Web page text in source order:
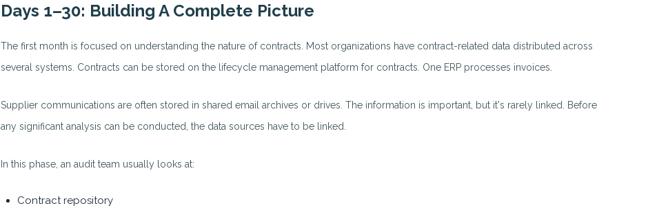
Days 1–30: Building A Complete Picture
The first month is focused on understanding the nature of contracts. Most organizations have contract-related data distributed across
several systems. Contracts can be stored on the lifecycle management platform for contracts. One ERP processes invoices.
Supplier communications are often stored in shared email archives or drives. The information is important, but it's rarely linked. Before
any significant analysis can be conducted, the data sources have to be linked.
In this phase, an audit team usually looks at:
Contract repository